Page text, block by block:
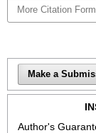
More Citation
Make a
Author's